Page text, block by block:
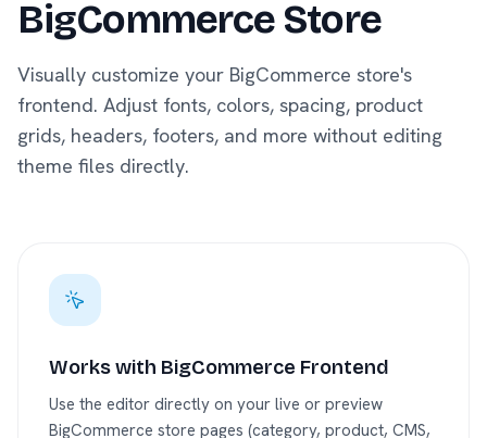
BigCommerce Store
Visually customize your BigCommerce store's
frontend. Adjust fonts, colors, spacing, product
grids, headers, footers, and more without editing
theme files directly.
Works with BigCommerce Frontend
Use the editor directly on your live or preview
BigCommerce store pages (category, product, CMS,